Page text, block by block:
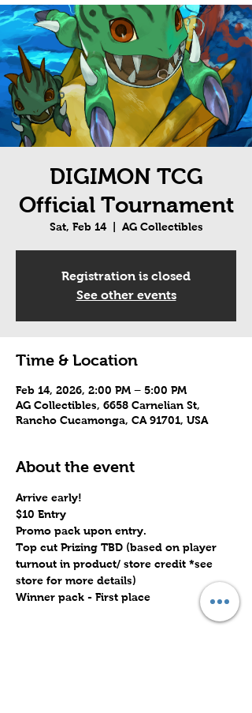
DIGIMON TCG
Official Tournament
Sat, Feb 14
  |
AG Collectibles
Registration is closed
See other events
Time & Location
Feb 14, 2026, 2:00 PM – 5:00 PM
AG Collectibles, 6658 Carnelian St,
Rancho Cucamonga, CA 91701, USA
About the event
Arrive early!
$10 Entry
Promo pack upon entry.
Top cut Prizing TBD (based on player
turnout in product/ store credit *see
store for more details)
Winner pack - First place